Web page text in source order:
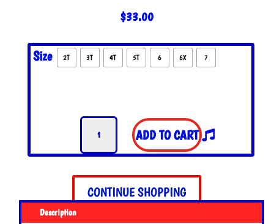
$33.00
Size 2T 3T 4T 5T 6 6X 7
Rainbow
Spiral
Little
Swimsuit
quantity
ADD TO CART
CONTINUE SHOPPING
Description